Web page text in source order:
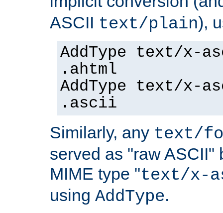
ASCII text/plain),
AddType text/x-
.ahtml
AddType text/x-
.ascii
Similarly, any text/
served as "raw ASCII"
MIME type "text/x-
using AddType.